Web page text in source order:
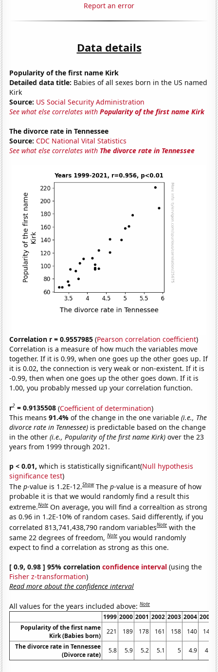
Report an error
Data details
Popularity of the first name Kirk
Detailed data title: Babies of all sexes born in the US named
Kirk
Source: US Social Security Administration
See what else correlates withPopularity of the first name Kirk
The divorce rate in Tennessee
Source: CDC National Vital Statistics
See what else correlates with The divorce rate in Tennessee
Correlation r = 0.9557985 (Pearson correlation coefficient)
Correlation is a measure of how much the variables move
together. If it is 0.99, when one goes up the other goes up. If
it is 0.02, the connection is very weak or non-existent. If it is
-0.99, then when one goes up the other goes down. If it is
1.00, you probably messed up your correlation function.
r2 = 0.9135508 (Coefficient of determination)
This means91.4%of the change in the one variable(i.e., The
divorce rate in Tennessee) is predictable based on the change
in the other(i.e., Popularity of the first name Kirk) over the 23
years from 1999 through 2021.
p < 0.01, which is statistically significant(Null hypothesis
significance test)
Thep-value is 1.2E-12.Show Thep-value is a measure of how
probable it is that we would randomly find a result this
extreme.Note On average, you will find a correaltion as strong
as 0.96 in 1.2E-10% of random cases. Said differently, if you
correlated 813,741,438,790 random variablesNote with the
same 22 degrees of freedom,Note you would randomly
expect to find a correlation as strong as this one.
[ 0.9, 0.98 ] 95% correlationconfidence interval (using the
Fisher z-transformation)
Read more about the confidence interval
All values for the years included above:Note
1999 2000 2001 2002 2003 2004 2005
Popularity of the first name
Kirk (Babies born)
221 189 178 161 158 140
141
The divorce rate in Tennessee
(Divorce rate)
5.8 5.9 5.2 5.1 5 4.9 4.6